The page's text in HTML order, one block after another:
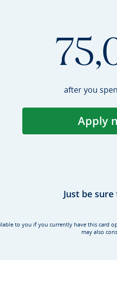
after you
Apply
Just be
to you if you currently have this card
may also